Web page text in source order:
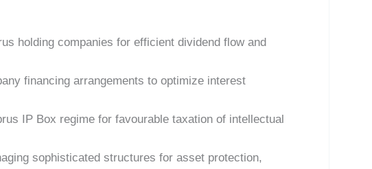
holding companies for efficient dividend flow and
financing arrangements to optimize interest
IP Box regime for favourable taxation of intellectual
sophisticated structures for asset protection,